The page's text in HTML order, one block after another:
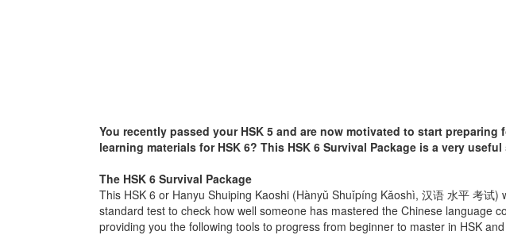
You recently passed your HSK 5 and are now motivated to start
learning materials for HSK 6? This HSK 6 Survival Package is a very
The HSK 6 Survival Package
This HSK 6 or Hanyu Shuiping Kaoshi (Hànyǔ Shuǐpíng Kǎoshì, 汉语 水平 考试
standard test to check how well someone has mastered the Chinese language
providing you the following tools to progress from beginner to master in HSK